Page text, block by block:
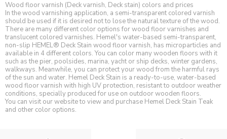
Wood floor varnish (Deck varnish, Deck stain) colors and prices
In the wood varnishing application, a semi-transparent colored varnish
should be used if it is desired not to lose the natural texture of the wood.
There are many different color options for wood floor varnishes and
translucent colored varnishes. Hemel's water-based semi-transparent,
non-slip HEMEL® Deck Stain wood floor varnish, has microparticles and
available in 4 different colors. You can color many wooden floors with it
such as the pier, poolsides, marina, yacht or ship decks, winter gardens,
walkways. Meanwhile, you can protect your wood from the harmful rays
of the sun and water. Hemel Deck Stain is a ready-to-use, water-based
wood floor varnish with high UV protection, resistant to outdoor weather
conditions, specially produced for use on outdoor wooden floors.
You can visit our website to view and purchase Hemel Deck Stain Teak
and other color options.